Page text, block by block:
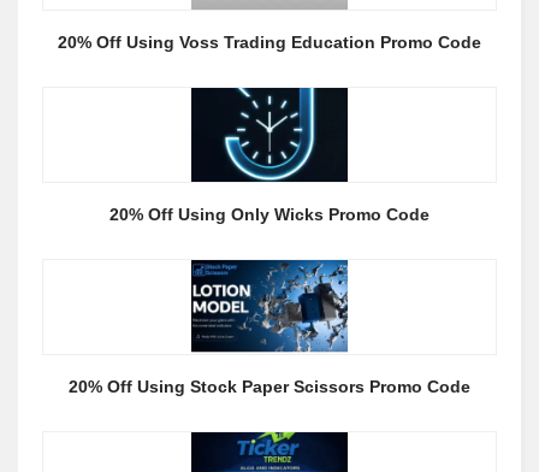
20% Off Using Voss Trading Education Promo Code
20% Off Using Only Wicks Promo Code
20% Off Using Stock Paper Scissors Promo Code